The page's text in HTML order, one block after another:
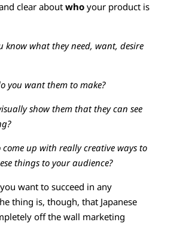
clear about who your product is
know what they need, want, desire
you want them to make?
show them that they can see
come up with really creative ways to
things to your audience?
want to succeed in any
thing is, though, that Japanese
off the wall marketing